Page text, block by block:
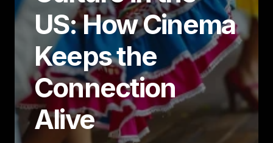
US: How Cinema
Keeps the
Connection
Alive